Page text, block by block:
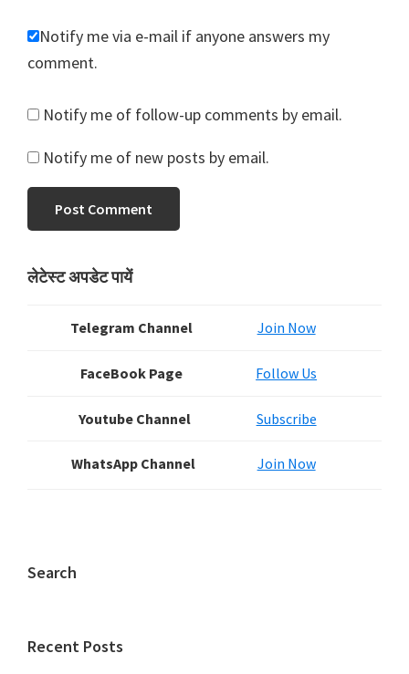
Notify me via e-mail if anyone answers my
comment.
Notify me of follow-up comments by email.
Notify me of new posts by email.
Primary
लेटेस्ट अपडेट पायें
Telegram Channel Join Now
FaceBook Page Follow Us
Youtube Channel Subscribe
WhatsApp Channel Join Now
Search
Recent Posts